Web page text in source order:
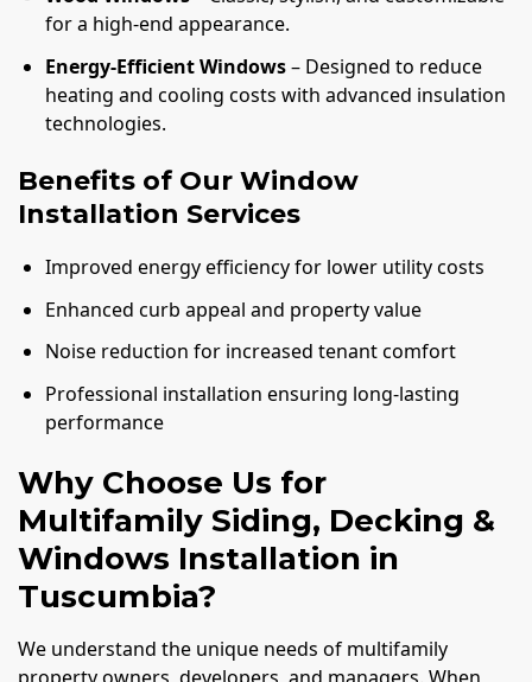
for a high-end appearance.
Energy-Efficient Windows– Designed to reduce
heating and cooling costs with advanced insulation
technologies.
Benefits of Our Window
Installation Services
Improved energy efficiency for lower utility costs
Enhanced curb appeal and property value
Noise reduction for increased tenant comfort
Professional installation ensuring long-lasting
performance
Why Choose Us for
Multifamily Siding, Decking &
Windows Installation in
Tuscumbia?
We understand the unique needs of multifamily